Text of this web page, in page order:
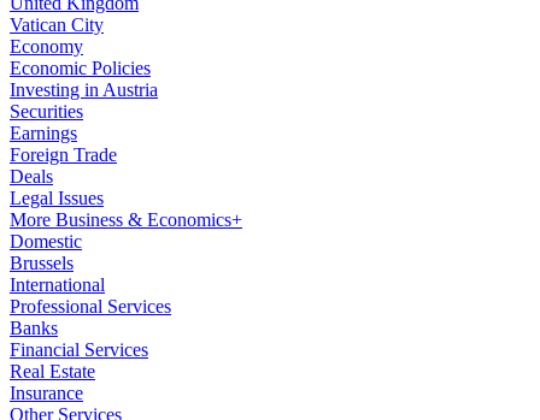
Vatican City
Economy
Economic Policies
Investing in Austria
Securities
Earnings
Foreign Trade
Deals
Legal Issues
More Business & Economics+
Domestic
Brussels
International
Professional Services
Banks
Financial Services
Real Estate
Insurance
Other Services